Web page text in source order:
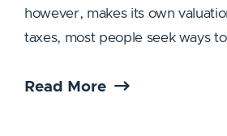
however, makes its own
taxes, most people seek ways
Read More